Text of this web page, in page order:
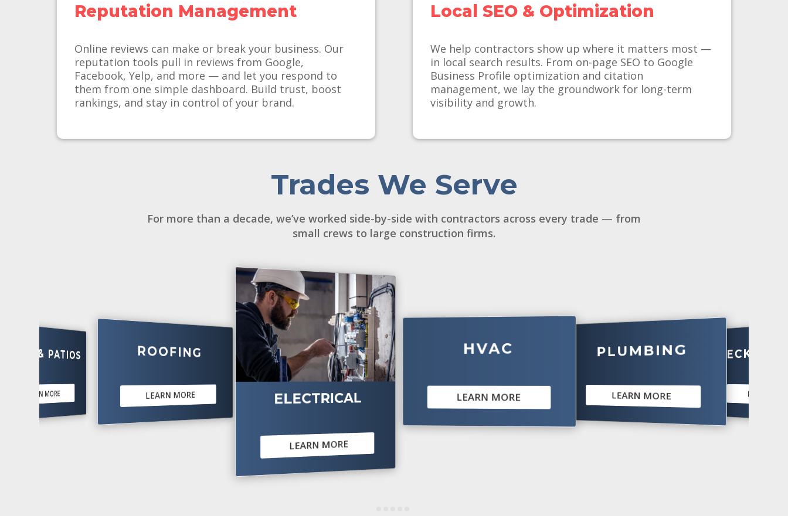
Reputation Management
Online reviews can make or break your business. Our
reputation tools pull in reviews from Google,
Facebook, Yelp, and more — and let you respond to
them from one simple dashboard. Build trust, boost
rankings, and stay in control of your brand.
Local SEO & Optimization
We help contractors show up where it matters most —
in local search results. From on-page SEO to Google
Business Profile optimization and citation
management, we lay the groundwork for long-term
visibility and growth.
Trades We Serve
For more than a decade, we’ve worked side-by-side with contractors across every trade — from
small crews to large construction firms.
PATIOS ROOFING
LEARN MORE ELECTRICAL
LEARN MORE
HVAC
LEARN MORE
PLUMBING
LEARN MORE
DECKS &
LEARN MORE